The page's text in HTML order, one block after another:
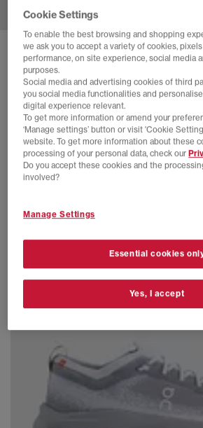
ON CLOUDTILT MOON
Winter Kasha F
£170.00
7 more colours
Cookie Settings
To enable the best browsing and shopping
we ask you to accept a variety of cookies,
performance, on site experience, social media
purposes.
Social media and advertising cookies of third
you social media functionalities and
digital experience relevant.
To get more information or amend your
‘Manage settings’ button or visit 'Cookie
website. To get more information about these
processing of your personal data, check our
Do you accept these cookies and the
involved?
Manage Settings
Essential cookies
Yes, I accept